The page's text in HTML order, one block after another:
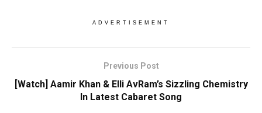
ADVERTISEMENT
Previous Post
[Watch] Aamir Khan & Elli AvRam’s Sizzling Chemistry
In Latest Cabaret Song